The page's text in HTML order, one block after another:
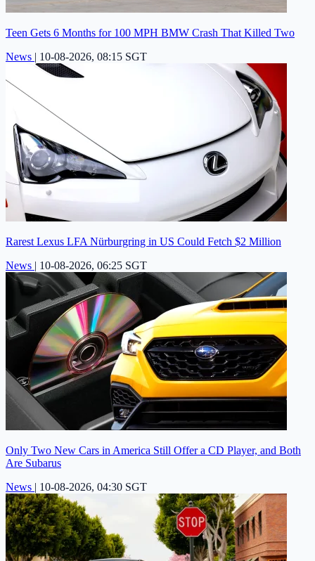
Teen Gets 6 Months for 100 MPH BMW Crash That Killed Two
News | 10-08-2026, 08:15 SGT
Rarest Lexus LFA Nürburgring in US Could Fetch $2 Million
News | 10-08-2026, 06:25 SGT
Only Two New Cars in America Still Offer a CD Player, and Both
Are Subarus
News | 10-08-2026, 04:30 SGT